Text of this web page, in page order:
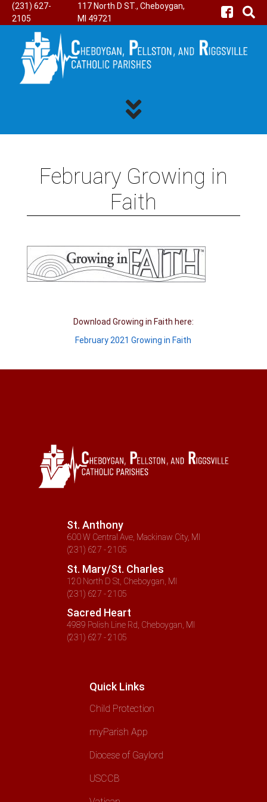
(231) 627-
2105
117 North D ST., Cheboygan,
MI 49721
February Growing in
Faith
Download Growing in Faith here:
February 2021 Growing in Faith
St. Anthony
600 W Central Ave, Mackinaw City, MI
(231) 627 - 2105
St. Mary/St. Charles
120 North D St, Cheboygan, MI
(231) 627 - 2105
Sacred Heart
4989 Polish Line Rd, Cheboygan, MI
(231) 627 - 2105
Quick Links
Child Protection
myParish App
Diocese of Gaylord
USCCB